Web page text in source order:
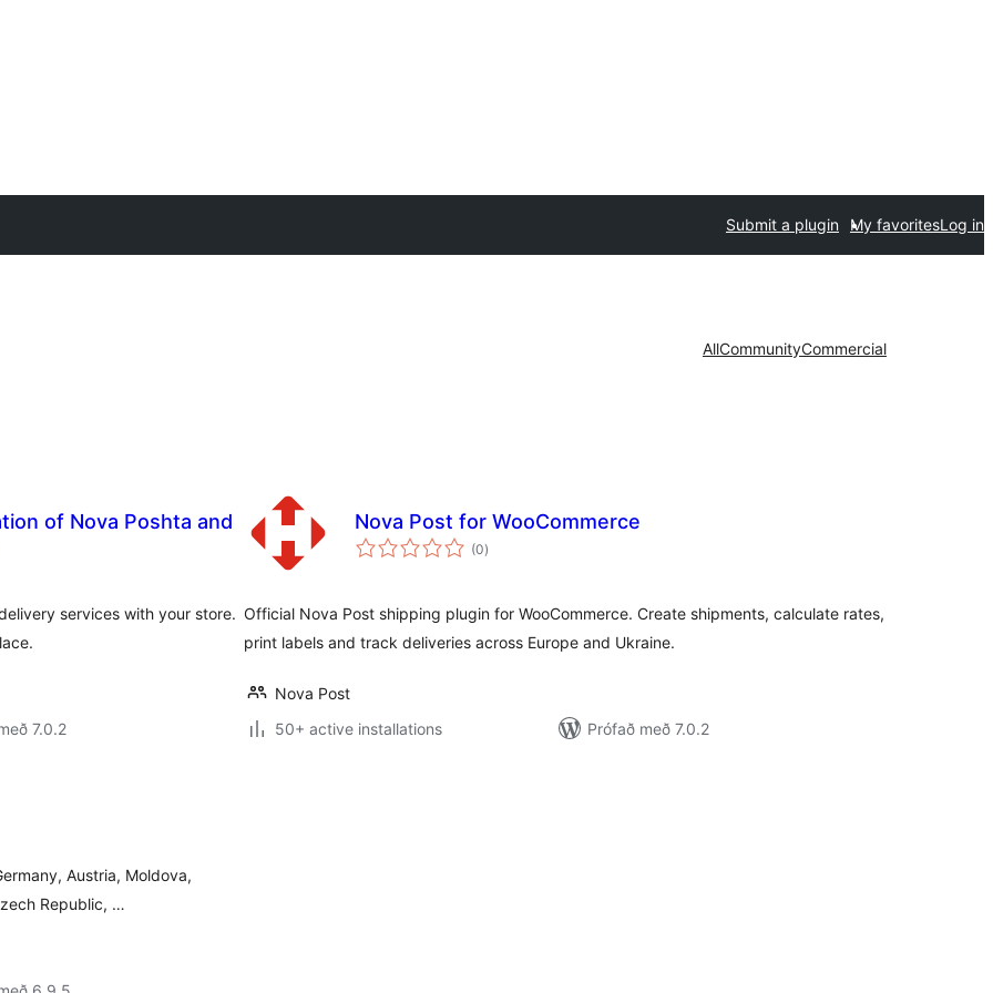
Submit a plugin My favoritesLog in
AllCommunityCommercial
of Nova Poshta and
services with your store.
7.0.2
Nova Post for WooCommerce
(0samtals
einkunnagjafir
)
Official Nova Post shipping plugin for WooCommerce. Create shipments, calculate rates,
print labels and track deliveries across Europe and Ukraine.
Nova Post
50+ active installations
Prófað með 7.0.2
Austria, Moldova,
Republic, …